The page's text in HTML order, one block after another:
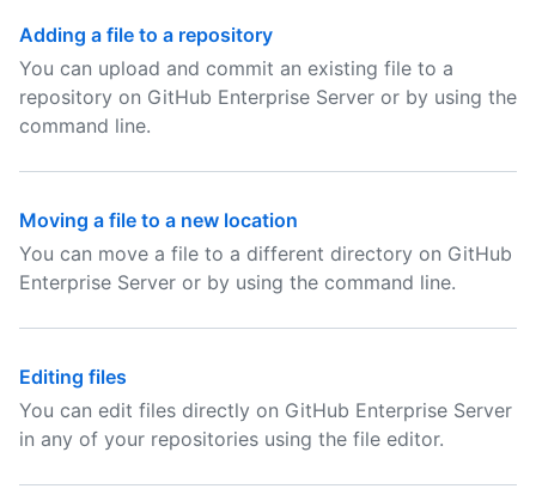
Adding a file to a repository
You can upload and commit an existing file to a
repository on GitHub Enterprise Server or by using the
command line.
Moving a file to a new location
You can move a file to a different directory on GitHub
Enterprise Server or by using the command line.
Editing files
You can edit files directly on GitHub Enterprise Server
in any of your repositories using the file editor.